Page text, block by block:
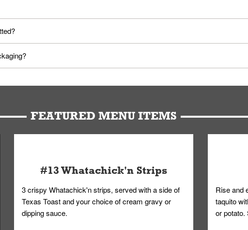
Provide them your name and they'll take care of the rest.
Please refer to your local officials for rules on wearing masks in public.
in advance. To modify your order, select "View Order" on the Order
FEATURED MENU ITEMS
#13 Whatachick'n Strips
3 crispy Whatachick'n strips, served with a side of
Texas Toast and your choice of cream gravy or
dipping sauce.
Rise and
taquito
or potato.